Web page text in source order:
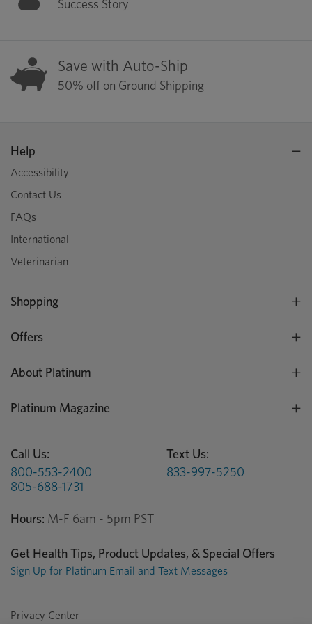
Success Story
Save with Auto-Ship
50% off on Ground Shipping
Help
Accessibility
Contact Us
FAQs
International
Veterinarian
Shopping
Offers
About Platinum
Platinum Magazine
Call Us:
800-553-2400
805-688-1731
Text Us:
833-997-5250
Hours: M-F 6am - 5pm PST
Get Health Tips, Product Updates, & Special Offers
Sign Up for Platinum Email and Text Messages
Privacy Center